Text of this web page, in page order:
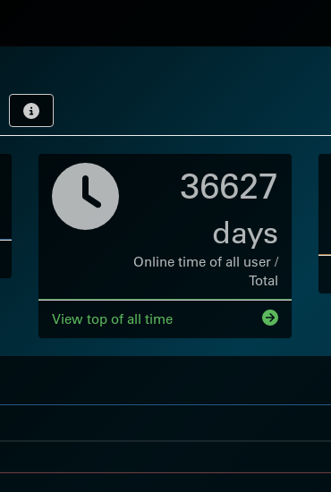
36627
days
Online time of all user /
Total
View top of all time